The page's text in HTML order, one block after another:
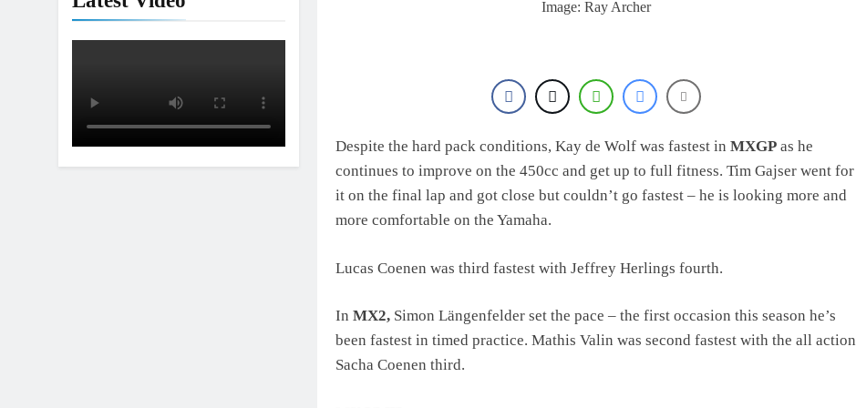
Image: Ray Archer
Despite the hard pack conditions, Kay de Wolf was fastest inMXGP as he
continues to improve on the 450cc and get up to full fitness. Tim Gajser went for
it on the final lap and got close but couldn’t go fastest – he is looking more and
more comfortable on the Yamaha.
Lucas Coenen was third fastest with Jeffrey Herlings fourth.
InMX2, Simon Längenfelder set the pace – the first occasion this season he’s
been fastest in timed practice. Mathis Valin was second fastest with the all action
Sacha Coenen third.